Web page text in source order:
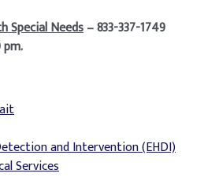
Special Needs– 833-337-1749
and Intervention (EHDI)
Services